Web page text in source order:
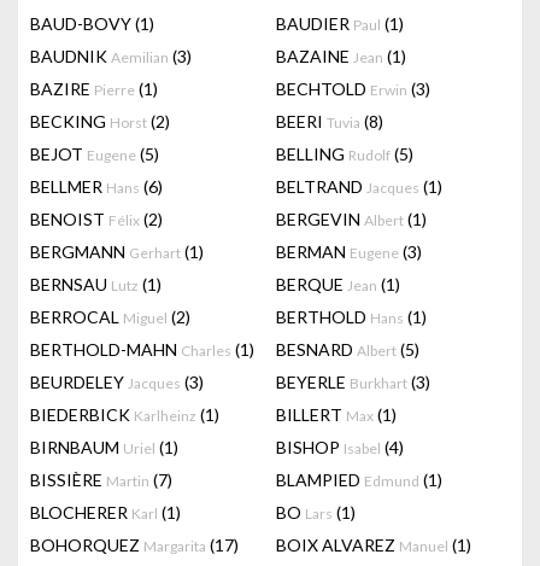
BAUD-BOVY(1) BAUDIER Paul (1)
BAUDNIK Aemilian (3) BAZAINE Jean (1)
BAZIRE Pierre (1) BECHTOLD Erwin (3)
BECKING Horst (2) BEERI Tuvia (8)
BEJOT Eugene (5) BELLING Rudolf (5)
BELLMER Hans (6) BELTRAND Jacques (1)
BENOIST Félix (2) BERGEVIN Albert (1)
BERGMANN Gerhart (1) BERMAN Eugene (3)
BERNSAU Lutz (1) BERQUE Jean (1)
BERROCAL Miguel (2) BERTHOLD Hans (1)
BERTHOLD-MAHN Charles (1) BESNARD Albert (5)
BEURDELEY Jacques (3) BEYERLE Burkhart (3)
BIEDERBICK Karlheinz (1) BILLERT Max (1)
BIRNBAUM Uriel (1) BISHOP Isabel (4)
BISSIÈRE Martin (7) BLAMPIED Edmund (1)
BLOCHERER Karl (1) BO Lars (1)
BOHORQUEZ Margarita (17) BOIX ALVAREZ Manuel (1)